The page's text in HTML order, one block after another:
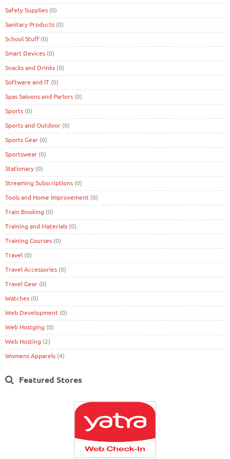
Safety Supplies (0)
Sanitary Products (0)
School Stuff(0)
Smart Devices (0)
Snacks and Drinks (0)
Software and IT (0)
Spas Saloons and Parlors (0)
Sports (0)
Sports and Outdoor (0)
Sports Gear (0)
Sportswear (0)
Stationary (0)
Streaming Subscriptions (0)
Tools and Home Improvement (0)
Train Booking (0)
Training and Materials (0)
Training Courses (0)
Travel (0)
Travel Accessories (0)
Travel Gear (0)
Watches (0)
Web Development (0)
Web Hostging (0)
Web Hosting (2)
Womens Apparels (4)
Featured Stores